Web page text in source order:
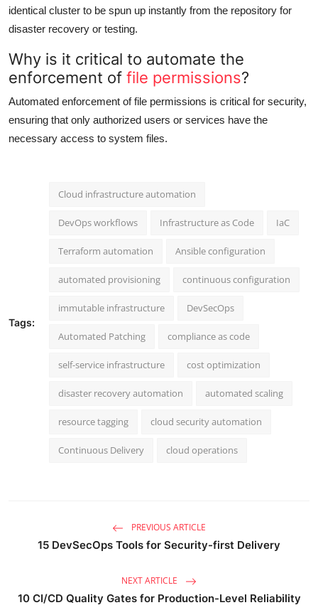
identical cluster to be spun up instantly from the repository for
disaster recovery or testing.
Why is it critical to automate the
enforcement of file permissions?
Automated enforcement of file permissions is critical for security,
ensuring that only authorized users or services have the
necessary access to system files.
Tags:
Cloud infrastructure automation
DevOps workflows Infrastructure as Code IaC
Terraform automation Ansible configuration
automated provisioning continuous configuration
immutable infrastructure DevSecOps
Automated Patching compliance as code
self-service infrastructure cost optimization
disaster recovery automation automated scaling
resource tagging cloud security automation
Continuous Delivery cloud operations
PREVIOUS ARTICLE
15 DevSecOps Tools for Security-first Delivery
NEXT ARTICLE
10 CI/CD Quality Gates for Production-Level Reliability